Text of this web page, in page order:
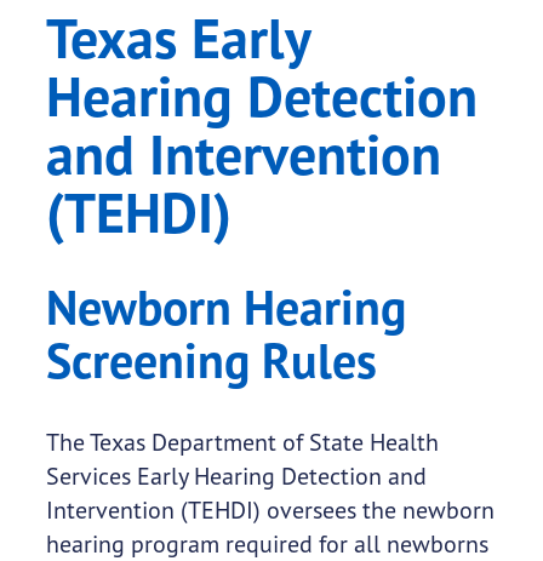
Texas Early
Hearing Detection
and Intervention
(TEHDI)
Newborn Hearing
Screening Rules
The Texas Department of State Health
Services Early Hearing Detection and
Intervention (TEHDI) oversees the newborn
hearing program required for all newborns